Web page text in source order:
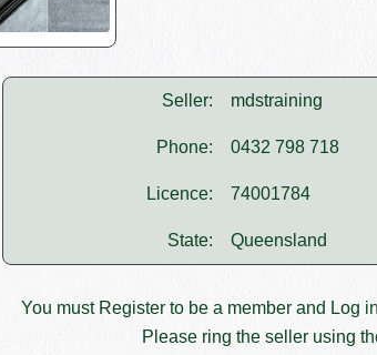
Seller: mdstraining
Phone: 0432 798 718
Licence: 74001784
State: Queensland
You must Registerto be a member and Log in
Please ring the seller using